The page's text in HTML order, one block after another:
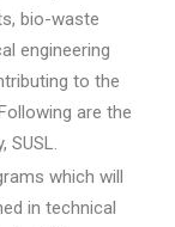
bio-waste
engineering
to the
are the
SUSL.
which will
in technical